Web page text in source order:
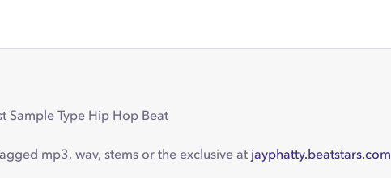
Sample Type Hip Hop Beat
mp3, wav, stems or the exclusive at jayphatty.beatstars.com